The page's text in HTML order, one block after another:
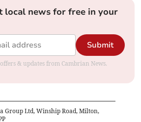
local news for free in your
Submit
& updates from Cambrian News.
Group Ltd, Winship Road, Milton,